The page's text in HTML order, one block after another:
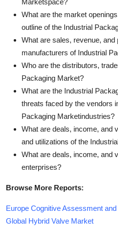
What are the market
outline of the Industrial
What are sales, revenue,
manufacturers of Industrial
Who are the distributors,
Packaging Market?
What are the Industrial
threats faced by the vendors
Packaging Marketindustries?
What are deals, income, and
and utilizations of the
What are deals, income, and
enterprises?
Browse More Reports:
Europe Cognitive Assessment
Global Hybrid Valve Market